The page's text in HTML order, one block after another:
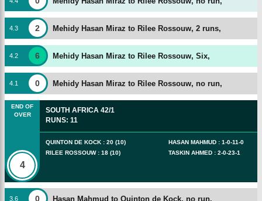
4 3 2 Mehidy Hasan Miraz to Rilee Rossouw, 2 runs,
4 2 6 Mehidy Hasan Miraz to Rilee Rossouw, Six,
4 1 0 Mehidy Hasan Miraz to Rilee Rossouw, no run,
END OF
OVER
4
SOUTH AFRICA 42/1
RUNS: 11
QUINTON DE KOCK : 20 (10)
RILEE ROSSOUW: 18 (10)
HASAN MAHMUD : 1-0-11-0
TASKIN AHMED : 2-0-23-1
3 6 0 Hasan Mahmud to Quinton de Kock, no run,